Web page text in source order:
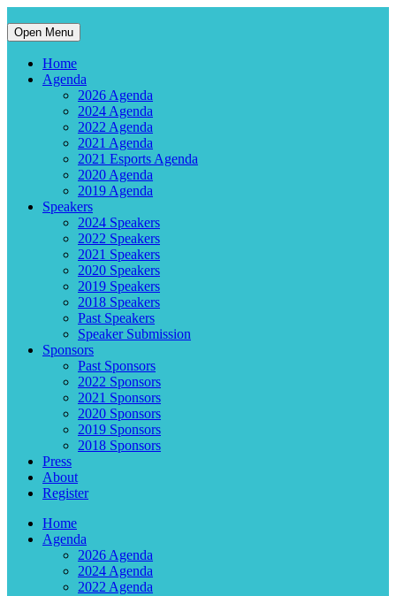
Open Menu
Home
Agenda
2026 Agenda
2024 Agenda
2022 Agenda
2021 Agenda
2021 Esports Agenda
2020 Agenda
2019 Agenda
Speakers
2024 Speakers
2022 Speakers
2021 Speakers
2020 Speakers
2019 Speakers
2018 Speakers
Past Speakers
Speaker Submission
Sponsors
Past Sponsors
2022 Sponsors
2021 Sponsors
2020 Sponsors
2019 Sponsors
2018 Sponsors
Press
About
Register
Home
Agenda
2026 Agenda
2024 Agenda
2022 Agenda